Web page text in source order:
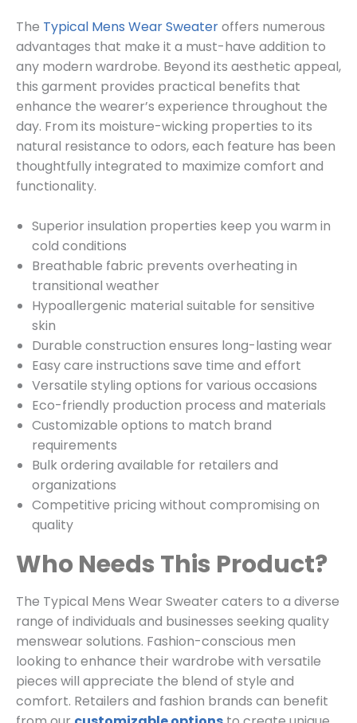
The Typical Mens Wear Sweateroffers numerous
advantages that make it a must-have addition to
any modern wardrobe. Beyond its aesthetic appeal,
this garment provides practical benefits that
enhance the wearer’s experience throughout the
day. From its moisture-wicking properties to its
natural resistance to odors, each feature has been
thoughtfully integrated to maximize comfort and
functionality.
Superior insulation properties keep you warm in
cold conditions
Breathable fabric prevents overheating in
transitional weather
Hypoallergenic material suitable for sensitive
skin
Durable construction ensures long-lasting wear
Easy care instructions save time and effort
Versatile styling options for various occasions
Eco-friendly production process and materials
Customizable options to match brand
requirements
Bulk ordering available for retailers and
organizations
Competitive pricing without compromising on
quality
Who Needs This Product?
The Typical Mens Wear Sweater caters to a diverse
range of individuals and businesses seeking quality
menswear solutions. Fashion-conscious men
looking to enhance their wardrobe with versatile
pieces will appreciate the blend of style and
comfort. Retailers and fashion brands can benefit